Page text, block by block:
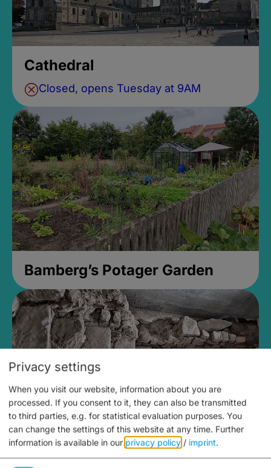
Cathedral
Closed, opens Tuesday at 9AM
Bamberg’s Potager Garden
Medieval Mikvah
Privacy settings
When you visit our website, information about you are
processed. If you consent to it, they can also be transmitted
to third parties, e.g. for statistical evaluation purposes. You
can change the settings of this website at any time. Further
information is available in our privacy policy / imprint.